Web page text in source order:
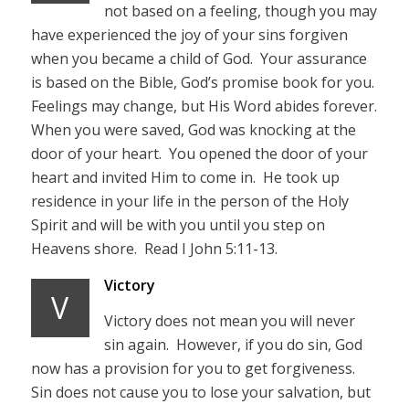
not based on a feeling, though you may
have experienced the joy of your sins forgiven
when you became a child of God. Your assurance
is based on the Bible, God’s promise book for you.
Feelings may change, but His Word abides forever.
When you were saved, God was knocking at the
door of your heart. You opened the door of your
heart and invited Him to come in. He took up
residence in your life in the person of the Holy
Spirit and will be with you until you step on
Heavens shore. Read I John 5:11-13.
V
Victory
Victory does not mean you will never
sin again. However, if you do sin, God
now has a provision for you to get forgiveness.
Sin does not cause you to lose your salvation, but